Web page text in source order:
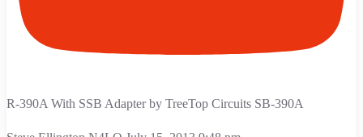
R-390A With SSB Adapter by TreeTop Circuits SB-390A